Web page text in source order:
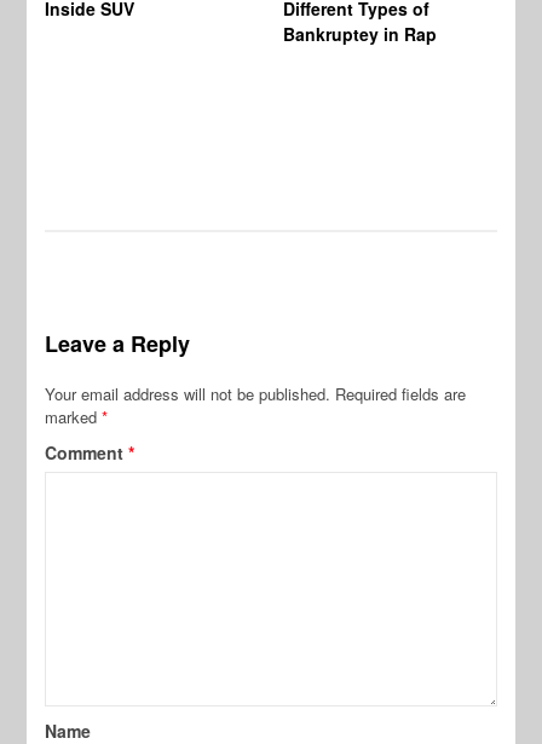
Inside SUV
Different Types of
Bankruptey in Rap
Leave a Reply
Your email address will not be published. Required fields are
marked*
Comment*
Name